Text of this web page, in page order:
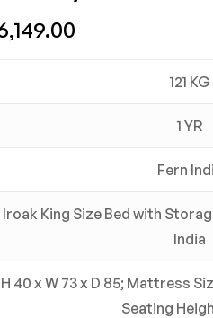
121 KG
1 YR
Fern
Iroak King Size Bed with
India
H 40 x W 73 x D 85; Mattress
Seating